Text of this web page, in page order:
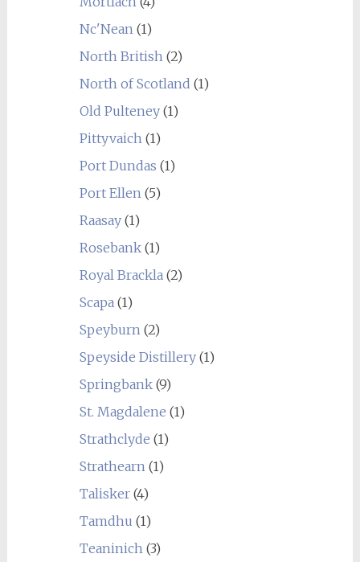
Nc'Nean (1)
North British (2)
North of Scotland (1)
Old Pulteney(1)
Pittyvaich (1)
Port Dundas (1)
Port Ellen (5)
Raasay(1)
Rosebank(1)
Royal Brackla (2)
Scapa (1)
Speyburn (2)
Speyside Distillery(1)
Springbank(9)
St. Magdalene (1)
Strathclyde (1)
Strathearn (1)
Talisker(4)
Tamdhu (1)
Teaninich (3)